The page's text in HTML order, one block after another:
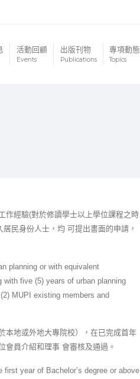
活動回顧
Events
出版刊物
Publications
專項動態
Topics
作經驗(對於修讀學士以上學位課程之時
民身份人士，均 可提出書面的申請，
planning or with equivalent
with five (5) years of urban planning
MUPI existing members and
本地或外地大專院校），在已完成首年
會員介紹和理事 會審核及通過。
year of Bachelor’s degree or above